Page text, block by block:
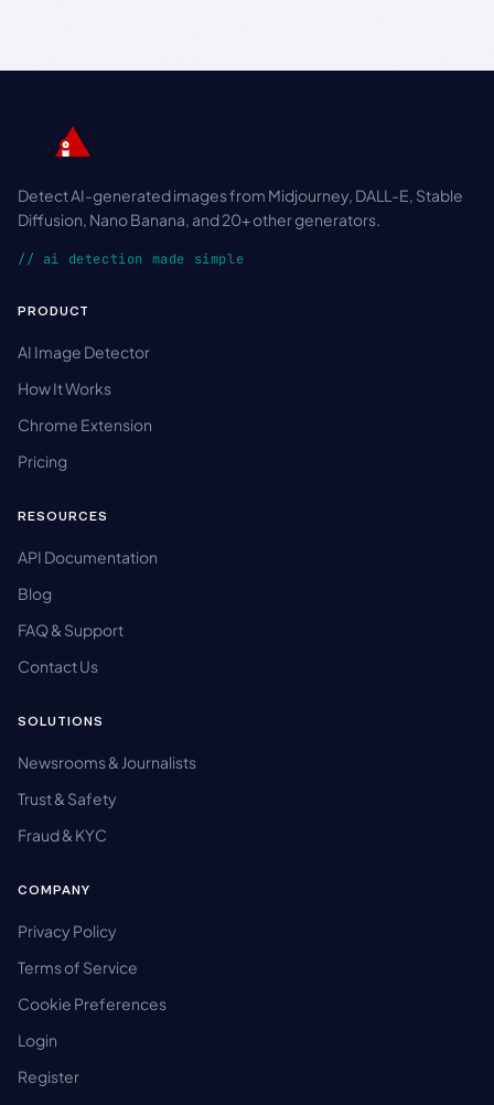
Detect AI-generated images from Midjourney, DALL-E, Stable
Diffusion, Nano Banana, and 20+ other generators.
// ai detection made simple
PRODUCT
AI Image Detector
How It Works
Chrome Extension
Pricing
RESOURCES
API Documentation
Blog
FAQ & Support
Contact Us
SOLUTIONS
Newsrooms & Journalists
Trust & Safety
Fraud & KYC
COMPANY
Privacy Policy
Terms of Service
Cookie Preferences
Login
Register